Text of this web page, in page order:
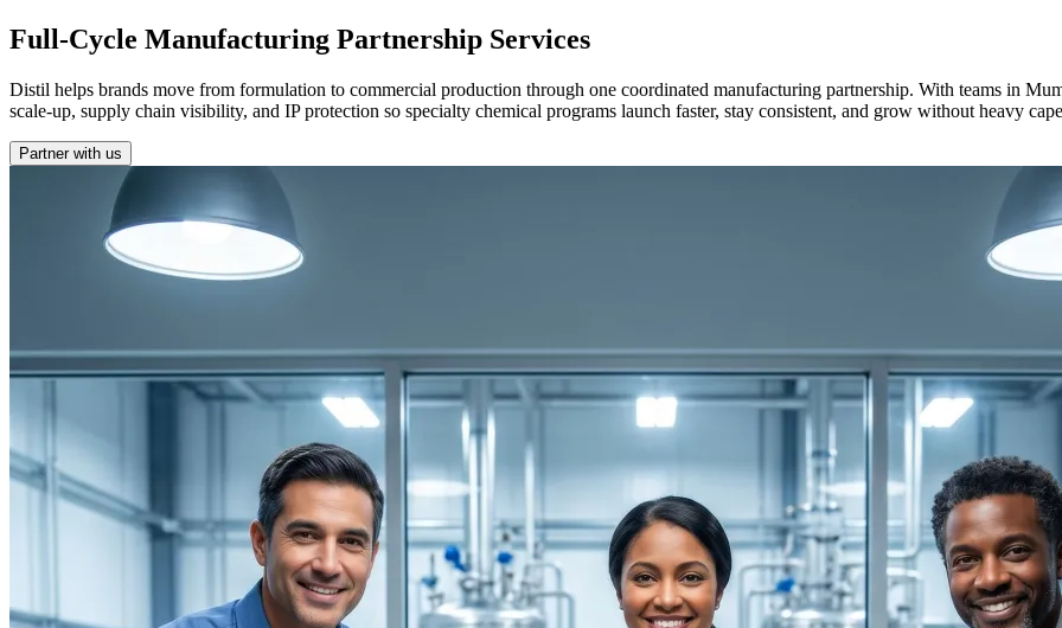
Full-Cycle Manufacturing Partnership Services
Distil helps brands move from formulation to commercial production through one coordinated manufacturing partnership. With teams in
scale-up, supply chain visibility, and IP protection so specialty chemical programs launch faster, stay consistent, and grow without heavy
Partner with us